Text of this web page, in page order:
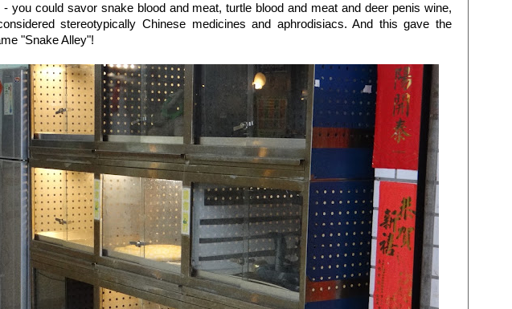
you could savor snake blood and meat, turtle blood and meat and deer penis wine,
stereotypically Chinese medicines and aphrodisiacs. And this gave the
"Snake Alley"!